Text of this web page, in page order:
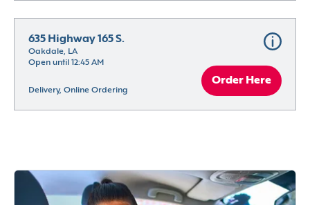
635 Highway 165 S.
Oakdale, LA
Open until 12:45 AM
Delivery, Online Ordering
Order Here